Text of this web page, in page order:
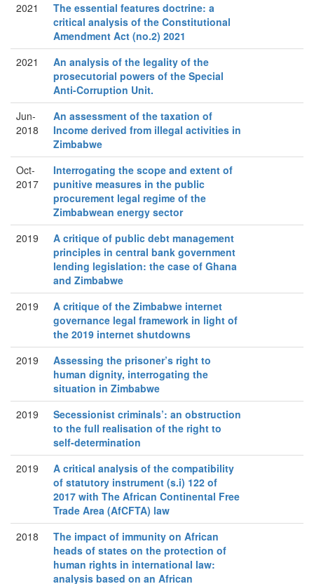
2021
The essential features doctrine: a
critical analysis of the Constitutional
Amendment Act (no.2) 2021
2021
An analysis of the legality of the
prosecutorial powers of the Special
Anti-Corruption Unit.
Jun-
2018
An assessment of the taxation of
Income derived from illegal activities in
Zimbabwe
Oct-
2017
Interrogating the scope and extent of
punitive measures in the public
procurement legal regime of the
Zimbabwean energy sector
2019
A critique of public debt management
principles in central bank government
lending legislation: the case of Ghana
and Zimbabwe
2019
A critique of the Zimbabwe internet
governance legal framework in light of
the 2019 internet shutdowns
2019
Assessing the prisoner’s right to
human dignity, interrogating the
situation in Zimbabwe
2019
Secessionist criminals’: an obstruction
to the full realisation of the right to
self-determination
2019
A critical analysis of the compatibility
of statutory instrument (s.i) 122 of
2017 with The African Continental Free
Trade Area (AfCFTA) law
2018
The impact of immunity on African
heads of states on the protection of
human rights in international law:
analysis based on an African